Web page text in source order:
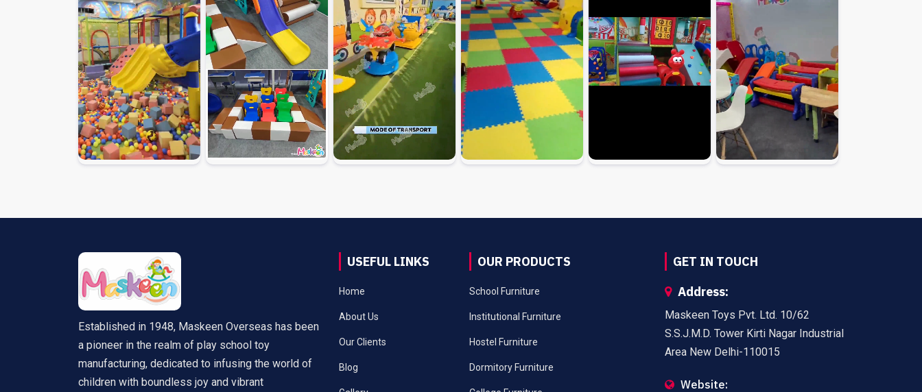
Established in 1948, Maskeen Overseas has been
a pioneer in the realm of play school toy
manufacturing, dedicated to infusing the world of
children with boundless joy and vibrant
USEFUL LINKS
Home
About Us
Our Clients
Blog
OUR PRODUCTS
School Furniture
Institutional Furniture
Hostel Furniture
Dormitory Furniture
GET IN TOUCH
Address:
Maskeen Toys Pvt. Ltd. 10/62
S.S.J.M.D. Tower Kirti Nagar Industrial
Area New Delhi-110015
Website: